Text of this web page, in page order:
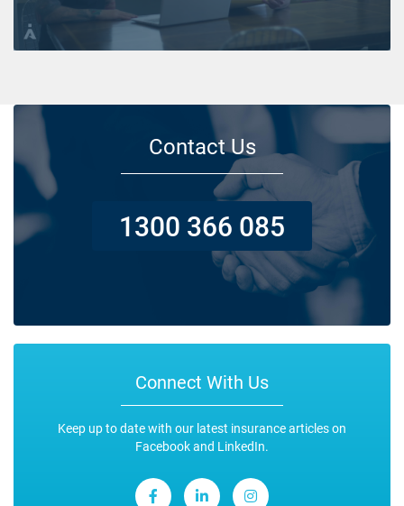
Contact Us
1300 366 085
Connect With Us
Keep up to date with our latest insurance articles on
Facebook and LinkedIn.